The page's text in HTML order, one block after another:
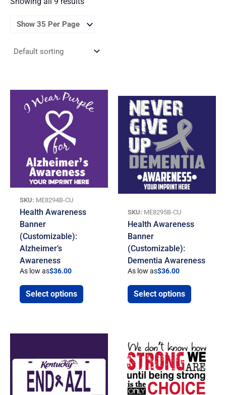
SKU: ME8294B-CU
Health Awareness
Banner
(Customizable):
Alzheimer’s
Awareness
As low as$36.00
Select options
SKU: ME8295B-CU
Health Awareness
Banner
(Customizable):
Dementia Awareness
As low as$36.00
Select options